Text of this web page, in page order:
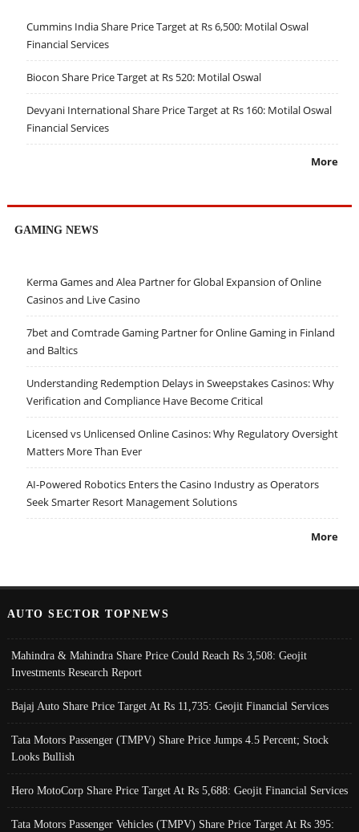
Cummins India Share Price Target at Rs 6,500: Motilal Oswal
Financial Services
Biocon Share Price Target at Rs 520: Motilal Oswal
Devyani International Share Price Target at Rs 160: Motilal Oswal
Financial Services
More
GAMING NEWS
Kerma Games and Alea Partner for Global Expansion of Online
Casinos and Live Casino
7bet and Comtrade Gaming Partner for Online Gaming in Finland
and Baltics
Understanding Redemption Delays in Sweepstakes Casinos: Why
Verification and Compliance Have Become Critical
Licensed vs Unlicensed Online Casinos: Why Regulatory Oversight
Matters More Than Ever
AI-Powered Robotics Enters the Casino Industry as Operators
Seek Smarter Resort Management Solutions
More
AUTO SECTOR TOPNEWS
Mahindra & Mahindra Share Price Could Reach Rs 3,508: Geojit
Investments Research Report
Bajaj Auto Share Price Target At Rs 11,735: Geojit Financial Services
Tata Motors Passenger (TMPV) Share Price Jumps 4.5 Percent; Stock
Looks Bullish
Hero MotoCorp Share Price Target At Rs 5,688: Geojit Financial Services
Tata Motors Passenger Vehicles (TMPV) Share Price Target At Rs 395: